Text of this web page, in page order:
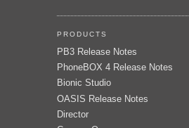
PRODUCTS
PB3 Release Notes
PhoneBOX 4 Release Notes
Bionic Studio
OASIS Release Notes
Director